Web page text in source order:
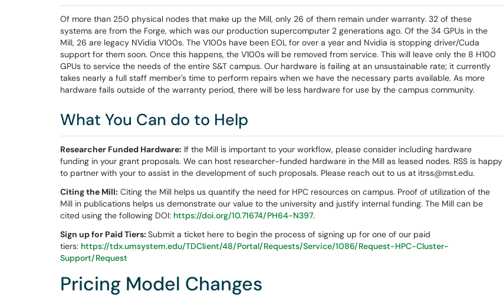
Of more than 250 physical nodes that make up the Mill, only 26 of them remain under warranty. 32 of these
systems are from the Forge, which was our production supercomputer 2 generations ago. Of the 34 GPUs in the
Mill, 26 are legacy NVidia V100s. The V100s have been EOL for over a year and Nvidia is stopping driver/Cuda
support for them soon. Once this happens, the V100s will be removed from service. This will leave only the 8 H100
GPUs to service the needs of the entire S&T campus. Our hardware is failing at an unsustainable rate; it currently
takes nearly a full staff member's time to perform repairs when we have the necessary parts available. As more
hardware fails outside of the warranty period, there will be less hardware for use by the campus community.
What You Can do to Help
Researcher Funded Hardware: If the Mill is important to your workflow, please consider including hardware
funding in your grant proposals. We can host researcher-funded hardware in the Mill as leased nodes. RSS is happy
to partner with your to assist in the development of such proposals. Please reach out to us at itrss@mst.edu.
Citing the Mill: Citing the Mill helps us quantify the need for HPC resources on campus. Proof of utilization of the
Mill in publications helps us demonstrate our value to the university and justify internal funding. The Mill can be
cited using the following DOI: https://doi.org/10.71674/PH64-N397.
Sign up for Paid Tiers: Submit a ticket here to begin the process of signing up for one of our paid
tiers: https://tdx.umsystem.edu/TDClient/48/Portal/Requests/Service/1086/Request-HPC-Cluster-
Support/Request
Pricing Model Changes